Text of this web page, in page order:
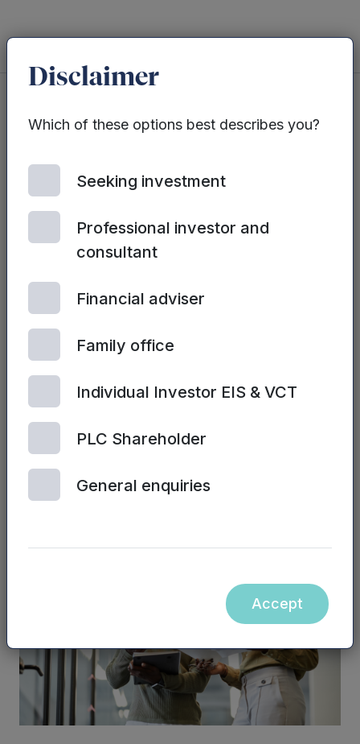
| 2ND JULY, 2024
Sales training and performance
Disclaimer
Which of these options best describes you?
Seeking investment
Professional investor and
consultant
Financial adviser
Family office
Individual Investor EIS & VCT
PLC Shareholder
General enquiries
Accept